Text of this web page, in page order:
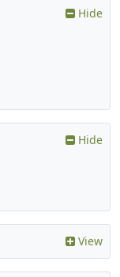
Hide
Hide
View